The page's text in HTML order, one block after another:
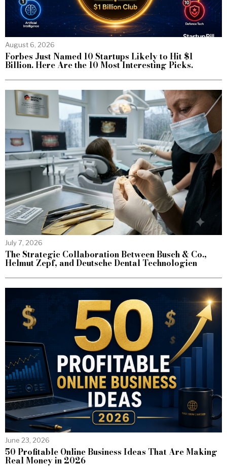
August 6, 2026
Forbes Just Named 10 Startups Likely to Hit $1
Billion. Here Are the 10 Most Interesting Picks.
July 7, 2026
The Strategic Collaboration Between Busch & Co.,
Helmut Zepf, and Deutsche Dental Technologien
June 23, 2026
50 Profitable Online Business Ideas That Are Making
Real Money in 2026